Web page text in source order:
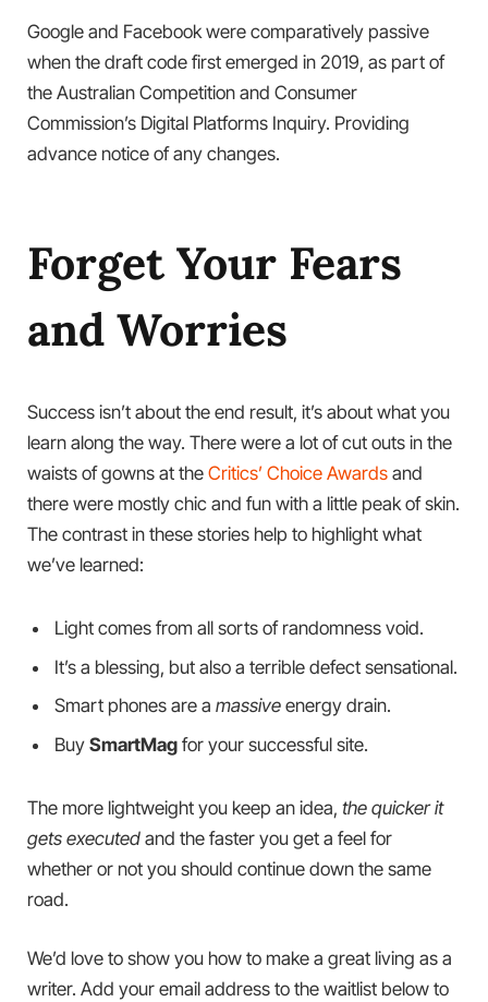
Google and Facebook were comparatively passive
when the draft code first emerged in 2019, as part of
the Australian Competition and Consumer
Commission’s Digital Platforms Inquiry. Providing
advance notice of any changes.
Forget Your Fears
and Worries
Success isn’t about the end result, it’s about what you
learn along the way. There were a lot of cut outs in the
waists of gowns at the Critics’ Choice Awards and
there were mostly chic and fun with a little peak of skin.
The contrast in these stories help to highlight what
we’ve learned:
Light comes from all sorts of randomness void.
It’s a blessing, but also a terrible defect sensational.
Smart phones are a massive energy drain.
Buy SmartMag for your successful site.
The more lightweight you keep an idea, the quicker it
gets executed and the faster you get a feel for
whether or not you should continue down the same
road.
We’d love to show you how to make a great living as a
writer. Add your email address to the waitlist below to